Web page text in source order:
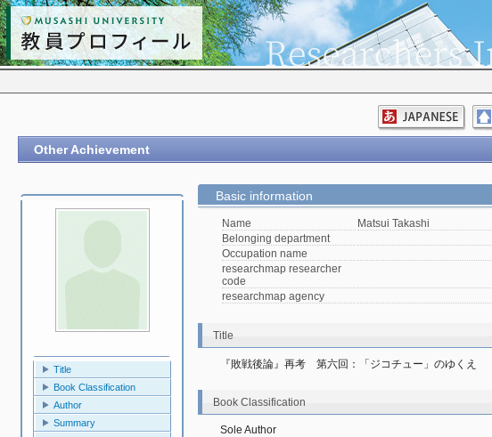
Other Achievement
Title
Book Classification
Author
Summary
Basic information
Name
Matsui Takashi
Belonging department
Occupation name
researchmap researcher
code
researchmap agency
Title
『敗戦後論』再考　第六回：「ジコチュー」のゆくえ
Book Classification
Sole Author